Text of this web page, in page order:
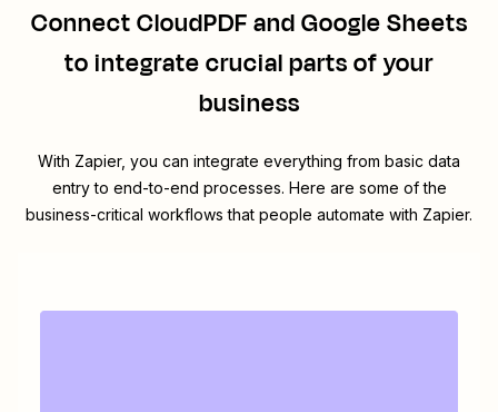
ConnectCloudPDFandGoogle Sheets
to integrate crucial parts of your
business
With Zapier, you can integrate everything from basic data
entry to end-to-end processes. Here are some of the
business-critical workflows that people automate with Zapier.